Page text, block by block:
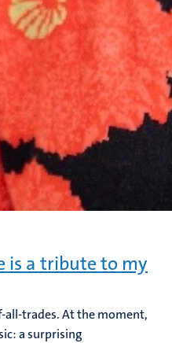
is a tribute to my
all-trades. At the moment,
a surprising